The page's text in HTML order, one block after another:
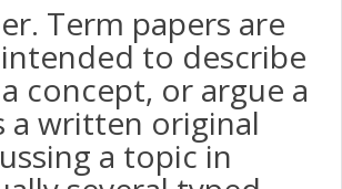
Term papers are
to describe
concept, or argue a
a written original
a topic in